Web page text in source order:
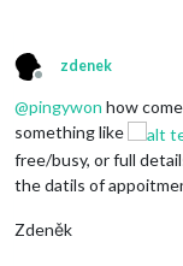
Offline
zdenek
@pingywon how
something like
free/busy, or full
the datils of
Zdeněk